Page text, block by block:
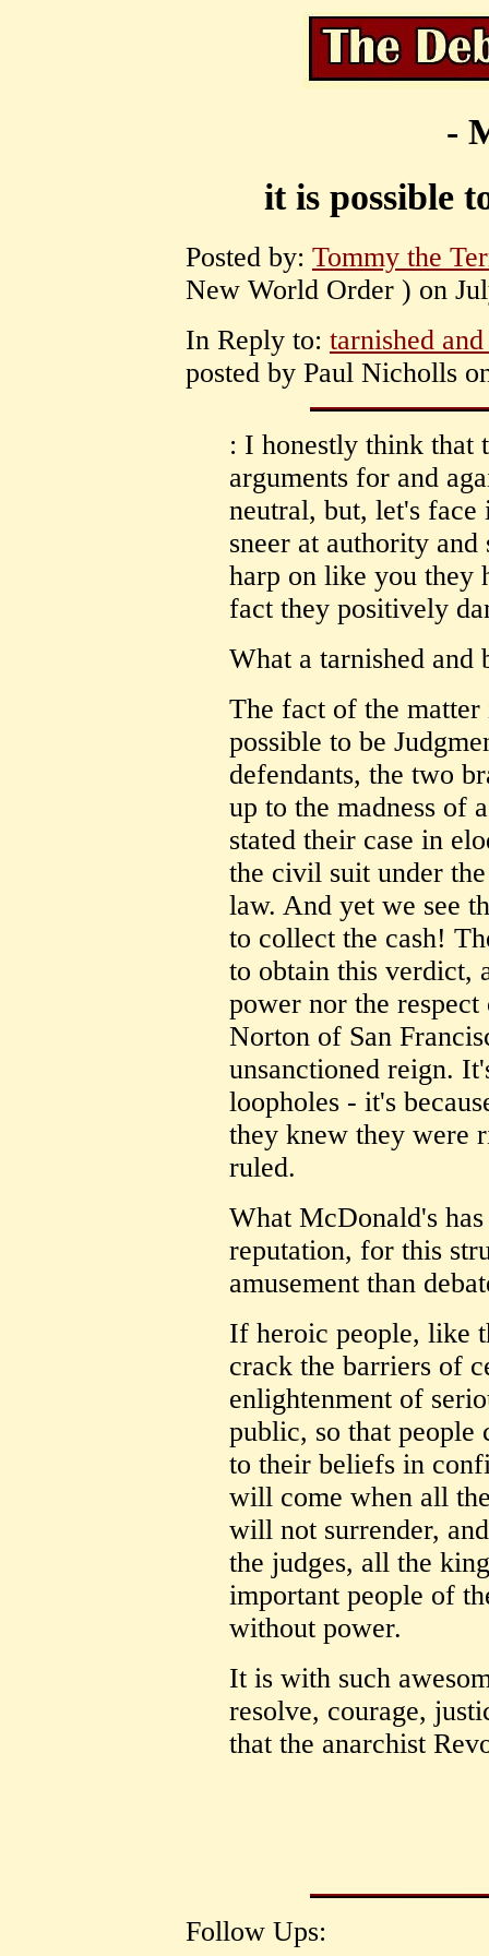
-
it is possible
Posted by: Tommy the
New World Order ) on
In Reply to: tarnished
posted by Paul Nicholls
: I honestly think that
arguments for and
neutral, but, let's
sneer at authority
harp on like you they
fact they positively
What a tarnished and
The fact of the matter
possible to be
defendants, the two
up to the madness of
stated their case in
the civil suit under
law. And yet we see
to collect the cash!
to obtain this verdict,
power nor the
Norton of San
unsanctioned reign.
loopholes - it's
they knew they were
ruled.
What McDonald's
reputation, for this
amusement than
If heroic people, like
crack the barriers of
enlightenment of
public, so that people
to their beliefs in
will come when all
will not surrender,
the judges, all the
important people of
without power.
It is with such
resolve, courage,
that the anarchist
Follow Ups: